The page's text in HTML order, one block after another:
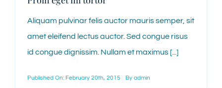
TARIEVEN
GALERIJ
Aliquam pulvinar felis auctor mauris semper, sit
amet eleifend lectus auctor. Sed congue risus
id congue dignissim. Nullam et maximus [...]
Published On: February 20th, 2015 By admin